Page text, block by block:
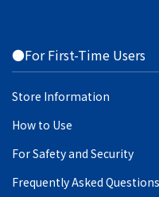
●For First-Time Users
Store Information
How to Use
For Safety and Security
Frequently Asked Questions